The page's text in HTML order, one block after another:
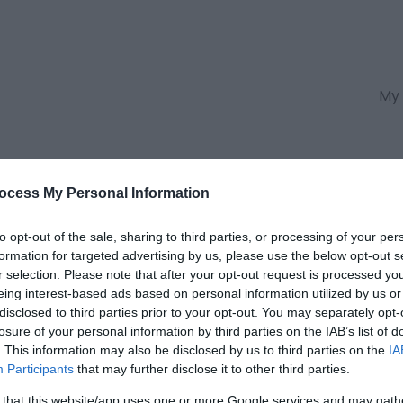
My Personal Information
opt-out of the sale, sharing to third parties, or processing of your
for targeted advertising by us, please use the below opt-out
selection. Please note that after your opt-out request is processed
interest-based ads based on personal information utilized by us
to third parties prior to your opt-out. You may separately
of your personal information by third parties on the IAB’s list of
This information may also be disclosed by us to third parties on the
Participants that may further disclose it to other third parties.
Cliff Railway | Business
marked with a*are required.